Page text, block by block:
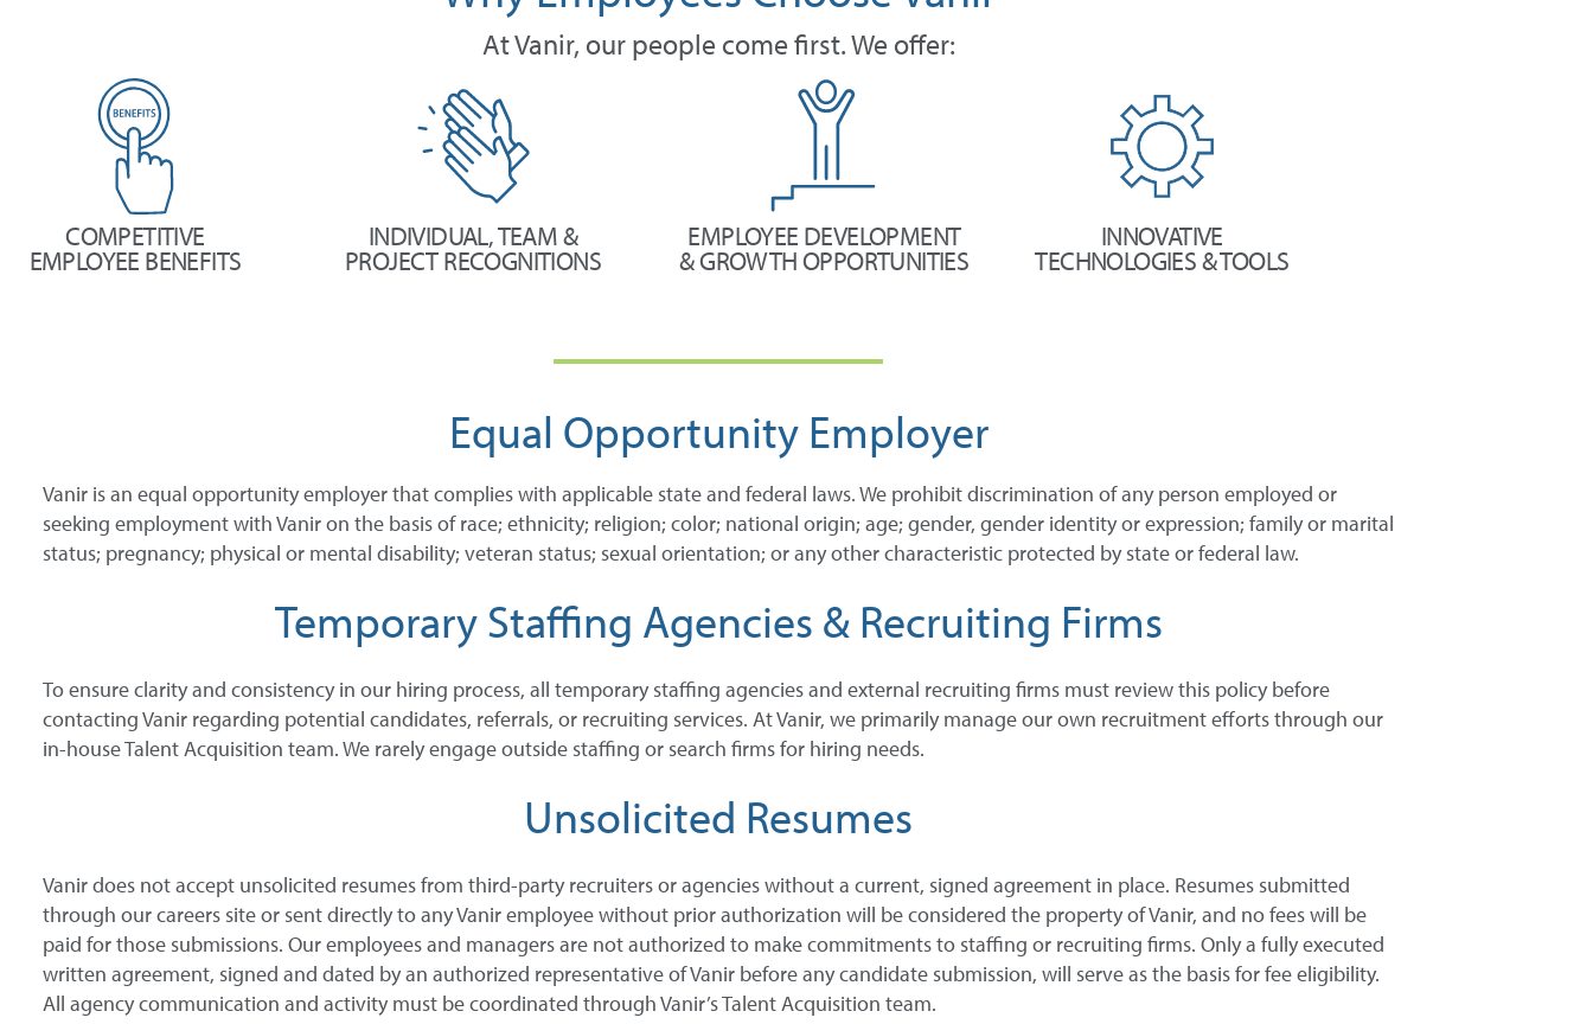
At Vanir, our people come first. We offer:
COMPETITIVE
EMPLOYEE BENEFITS
INDIVIDUAL, TEAM &
PROJECT RECOGNITIONS
EMPLOYEE DEVELOPMENT
& GROWTH OPPORTUNITIES
INNOVATIVE
TECHNOLOGIES & TOOLS
Equal Opportunity Employer
Vanir is an equal opportunity employer that complies with applicable state and federal laws. We prohibit discrimination of any person employed or
seeking employment with Vanir on the basis of race; ethnicity; religion; color; national origin; age; gender, gender identity or expression; family or marital
status; pregnancy; physical or mental disability; veteran status; sexual orientation; or any other characteristic protected by state or federal law.
Temporary Staffing Agencies & Recruiting Firms
To ensure clarity and consistency in our hiring process, all temporary staffing agencies and external recruiting firms must review this policy before
contacting Vanir regarding potential candidates, referrals, or recruiting services. At Vanir, we primarily manage our own recruitment efforts through our
in-house Talent Acquisition team. We rarely engage outside staffing or search firms for hiring needs.
Unsolicited Resumes
Vanir does not accept unsolicited resumes from third-party recruiters or agencies without a current, signed agreement in place. Resumes submitted
through our careers site or sent directly to any Vanir employee without prior authorization will be considered the property of Vanir, and no fees will be
paid for those submissions. Our employees and managers are not authorized to make commitments to staffing or recruiting firms. Only a fully executed
written agreement, signed and dated by an authorized representative of Vanir before any candidate submission, will serve as the basis for fee eligibility.
All agency communication and activity must be coordinated through Vanir’s Talent Acquisition team.